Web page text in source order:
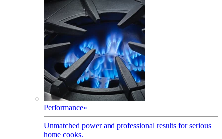
Performance»
Unmatched power and professional results for serious
home cooks.